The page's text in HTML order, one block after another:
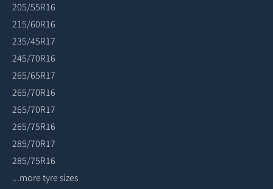
205/55R16
215/60R16
235/45R17
245/70R16
265/65R17
265/70R16
265/70R17
265/75R16
285/70R17
285/75R16
...more tyre sizes